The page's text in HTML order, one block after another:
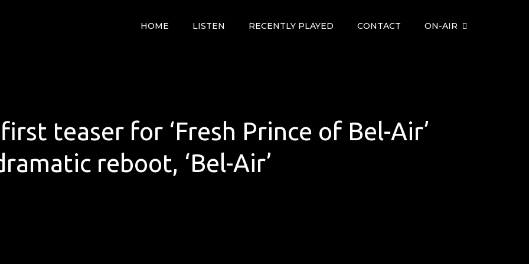
HOME LISTEN RECENTLY PLAYED CONTACT ON-AIR
teaser for ‘Fresh Prince of Bel-Air’
reboot, ‘Bel-Air’